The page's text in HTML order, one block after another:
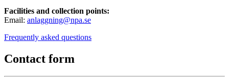
Facilities and collection points:
Email: anlaggning@npa.se
Frequently asked questions
Contact form